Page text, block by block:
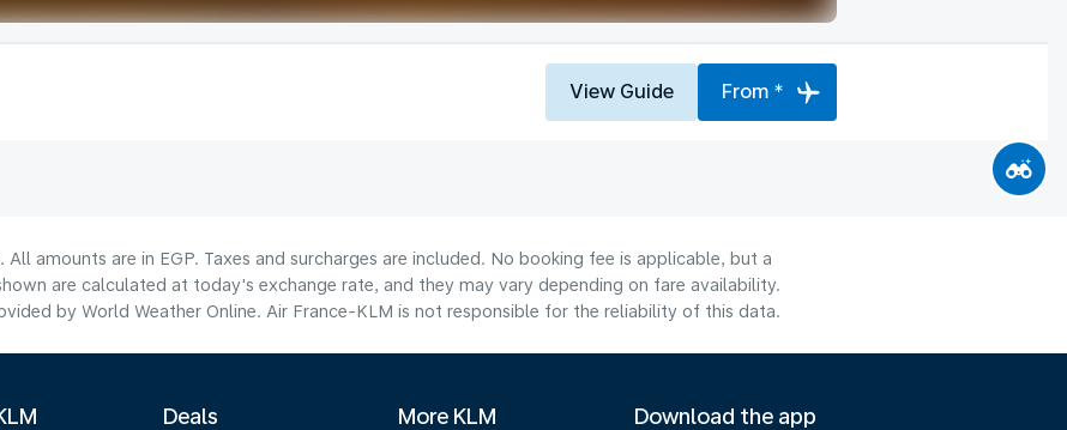
View Guide From *
amounts are in EGP. Taxes and surcharges are included. No booking fee is applicable, but a
are calculated at today's exchange rate, and they may vary depending on fare availability.
by World Weather Online. Air France-KLM is not responsible for the reliability of this data.
Deals More KLM Download the app